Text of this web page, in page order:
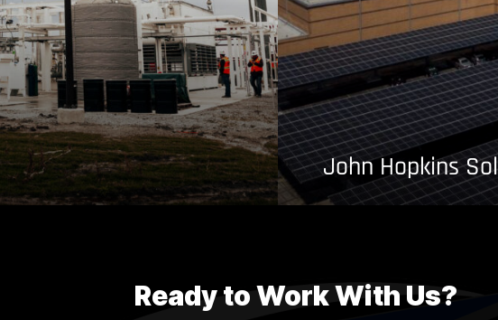
John Hopkins
Ready to Work With Us?